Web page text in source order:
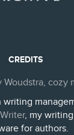
CREDITS
Woudstra, cozy
, my
for authors.